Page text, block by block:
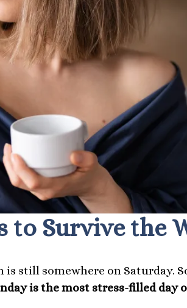
Survive the
is still somewhere on Saturday.
is the most stress-filled day